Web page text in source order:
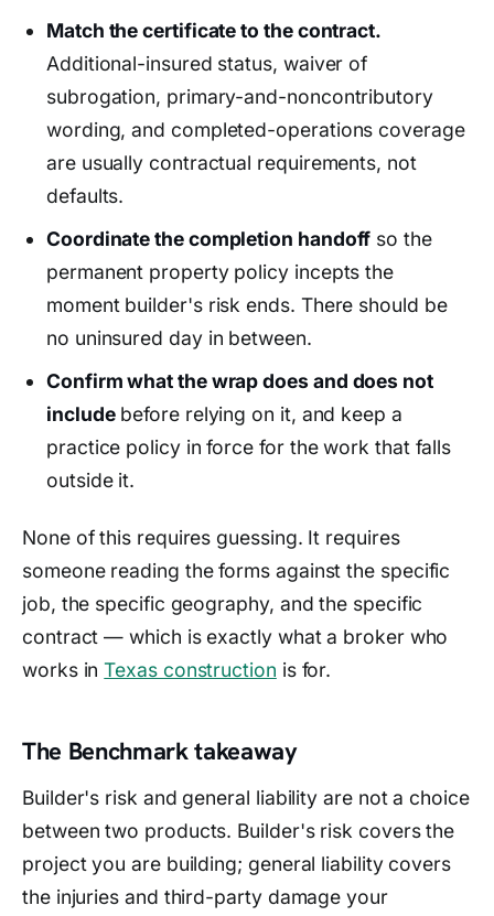
Match the certificate to the contract.
Additional-insured status, waiver of
subrogation, primary-and-noncontributory
wording, and completed-operations coverage
are usually contractual requirements, not
defaults.
Coordinate the completion handoff so the
permanent property policy incepts the
moment builder's risk ends. There should be
no uninsured day in between.
Confirm what the wrap does and does not
includebefore relying on it, and keep a
practice policy in force for the work that falls
outside it.
None of this requires guessing. It requires
someone reading the forms against the specific
job, the specific geography, and the specific
contract — which is exactly what a broker who
works inTexas construction is for.
The Benchmark takeaway
Builder's risk and general liability are not a choice
between two products. Builder's risk covers the
project you are building; general liability covers
the injuries and third-party damage your